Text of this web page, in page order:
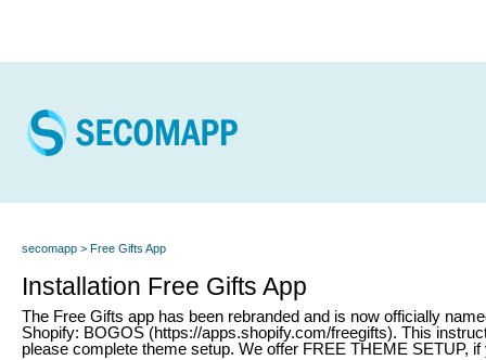
secomapp Free Gifts App
Installation Free Gifts App
The Free Gifts app has been rebranded and is now officially
Shopify: BOGOS (https://apps.shopify.com/freegifts). This
please complete theme setup. We offer FREE THEME SETUP,